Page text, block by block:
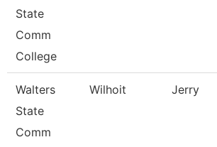
State
Comm
College
Walters
State
Comm
Wilhoit Jerry